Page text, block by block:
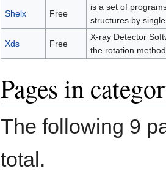
Shelx Free
is a set of
structures by
Xds Free
X-ray Detector
the rotation
Pages in
The following 9
total.